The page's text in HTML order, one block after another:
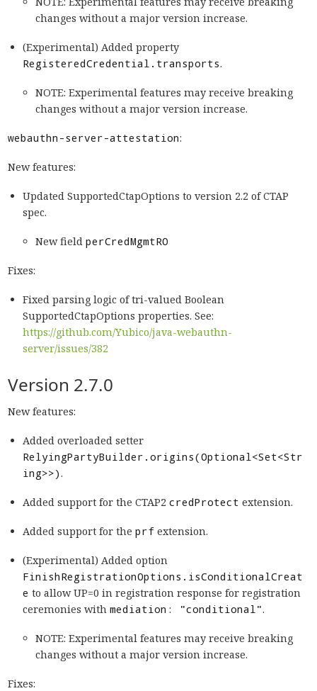
changes without a major version increase.
(Experimental) Added property
RegisteredCredential.transports.
NOTE: Experimental features may receive breaking
changes without a major version increase.
webauthn-server-attestation:
New features:
Updated SupportedCtapOptions to version 2.2 of CTAP
spec.
New fieldperCredMgmtRO
Fixes:
Fixed parsing logic of tri-valued Boolean
SupportedCtapOptions properties. See:
https://github.com/Yubico/java-webauthn-
server/issues/382
Version 2.7.0
New features:
Added overloaded setter
RelyingPartyBuilder.origins(Optional<Set<Str
ing>>).
Added support for the CTAP2credProtect extension.
Added support for theprf extension.
(Experimental) Added option
FinishRegistrationOptions.isConditionalCreat
e to allow UP=0 in registration response for registration
ceremonies withmediation: "conditional".
NOTE: Experimental features may receive breaking
changes without a major version increase.
Fixes: